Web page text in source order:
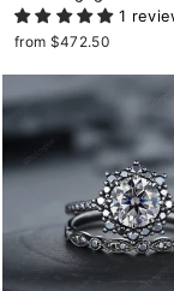
Black Gold Grey
Promise Ring,
1
from $472.50